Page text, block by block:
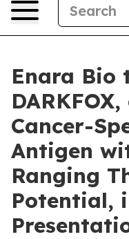
Enara Bio
Cancer-
Antigen
Ranging
Potential,